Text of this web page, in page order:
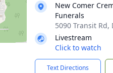
New Comer
Funerals
5090 Transit Rd,
Livestream
Click to watch
Text Directions